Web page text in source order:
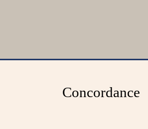
Concordance